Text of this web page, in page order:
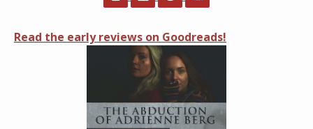
Read the early reviews on Goodreads!